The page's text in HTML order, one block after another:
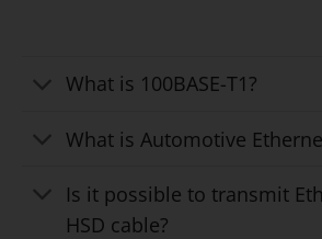
What is 100BASE-T1?
What is Automotive
Is it possible to transmit
HSD cable?